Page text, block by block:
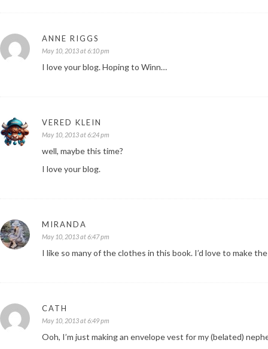
ANNE RIGGS
May 10, 2013 at 6:10 pm
I love your blog. Hoping to Winn…
VERED KLEIN
May 10, 2013 at 6:24 pm
well, maybe this time?
I love your blog.
MIRANDA
May 10, 2013 at 6:47 pm
I like so many of the clothes in this book. I’d love to make
CATH
May 10, 2013 at 6:49 pm
Ooh, I’m just making an envelope vest for my (belated)